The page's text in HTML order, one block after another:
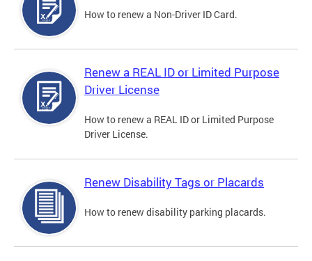
How to renew a Non-Driver ID Card.
Renew a REAL ID or Limited Purpose
Driver License
How to renew a REAL ID or Limited Purpose
Driver License.
Renew Disability Tags or Placards
How to renew disability parking placards.